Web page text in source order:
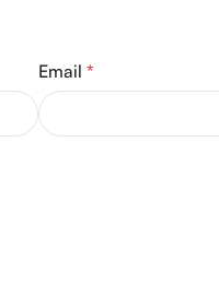
Email *